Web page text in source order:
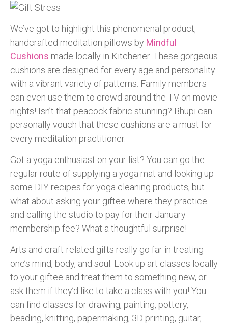
We’ve got to highlight this phenomenal product,
handcrafted meditation pillows by Mindful
Cushions made locally in Kitchener. These gorgeous
cushions are designed for every age and personality
with a vibrant variety of patterns. Family members
can even use them to crowd around the TV on movie
nights! Isn’t that peacock fabric stunning? Bhupi can
personally vouch that these cushions are a must for
every meditation practitioner.
Got a yoga enthusiast on your list? You can go the
regular route of supplying a yoga mat and looking up
some DIY recipes for yoga cleaning products, but
what about asking your giftee where they practice
and calling the studio to pay for their January
membership fee? What a thoughtful surprise!
Arts and craft-related gifts really go far in treating
one’s mind, body, and soul. Look up art classes locally
to your giftee and treat them to something new, or
ask them if they’d like to take a class with you! You
can find classes for drawing, painting, pottery,
beading, knitting, papermaking, 3D printing, guitar,